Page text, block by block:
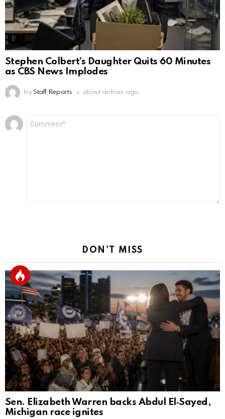
Stephen Colbert’s Daughter Quits 60 Minutes
as CBS News Implodes
by Staff Reports about an hour ago
Leave
a
DON'T MISS
Sen. Elizabeth Warren backs Abdul El‑Sayed,
Michigan race ignites